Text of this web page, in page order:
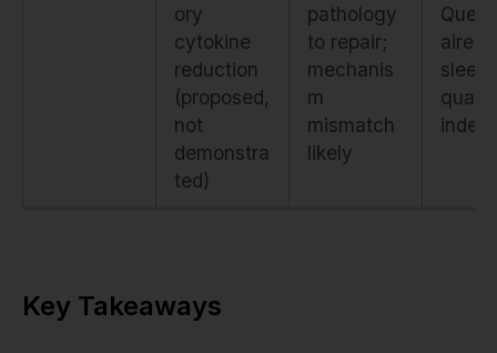
ory
cytokine
reduction
(proposed,
not
demonstra
ted)
pathology
to repair;
mechanis
m
mismatch
likely
aire +
sleep
index
Key Takeaways